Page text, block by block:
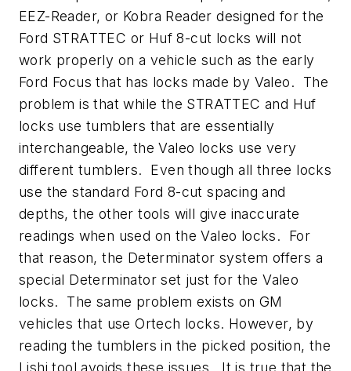
EEZ-Reader, or Kobra Reader designed for the
Ford STRATTEC or Huf 8-cut locks will not
work properly on a vehicle such as the early
Ford Focus that has locks made by Valeo. The
problem is that while the STRATTEC and Huf
locks use tumblers that are essentially
interchangeable, the Valeo locks use very
different tumblers. Even though all three locks
use the standard Ford 8-cut spacing and
depths, the other tools will give inaccurate
readings when used on the Valeo locks. For
that reason, the Determinator system offers a
special Determinator set just for the Valeo
locks. The same problem exists on GM
vehicles that use Ortech locks. However, by
reading the tumblers in the picked position, the
Lishi tool avoids these issues. It is true that the